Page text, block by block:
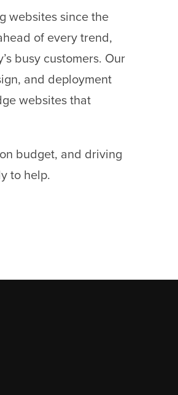
websites since the
of every trend,
busy customers. Our
and deployment
websites that
budget, and driving
to help.